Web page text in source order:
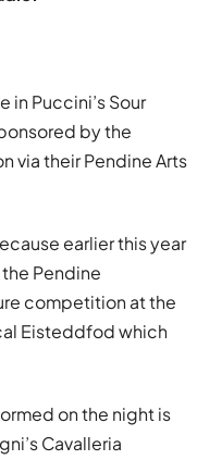
in Puccini’s Sour
by the
via their Pendine Arts
earlier this year
Pendine
competition at the
Eisteddfod which
on the night is
Cavalleria